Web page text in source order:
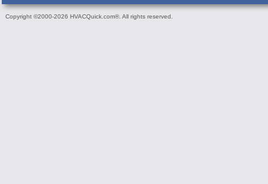
Copyright ©2000-2026 HVACQuick.com®. All rights reserved.